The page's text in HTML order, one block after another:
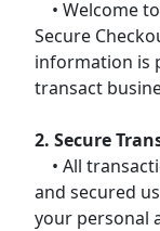
• Welcome
Secure
information is
transact
2. Secure
• All
and secured
your personal